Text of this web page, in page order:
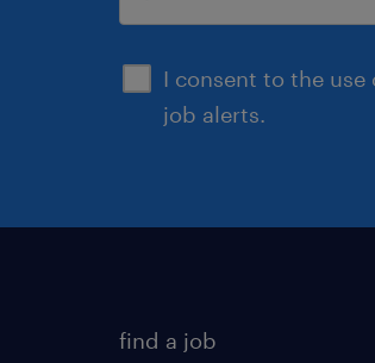
I consent to the
job alerts.
submit
find a job